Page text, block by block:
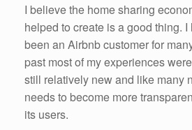
I believe the home sharing
helped to create is a good thing.
been an Airbnb customer for
past most of my experiences
still relatively new and like many
needs to become more
its users.